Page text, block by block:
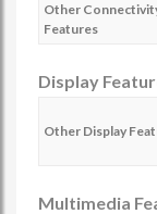
Other
Features
Display
Other Display
Multimedia